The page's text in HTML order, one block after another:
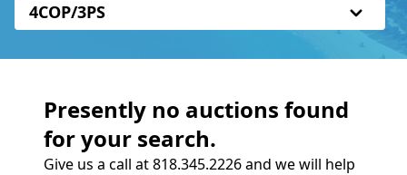
4COP/3PS
Presently no auctions found
for your search.
Give us a call at 818.345.2226 and we will help